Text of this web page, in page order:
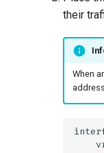
their
When